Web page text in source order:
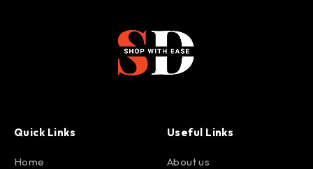
Quick Links
Home
Useful Links
About us